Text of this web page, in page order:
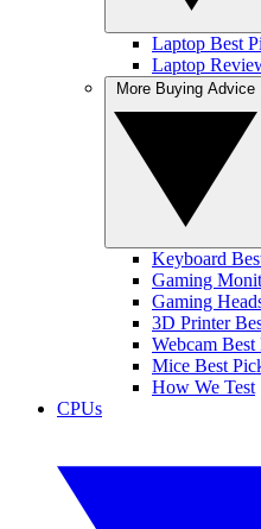
Laptop Best
Laptop
Keyboard
Gaming
Gaming
3D Printer
Webcam Best
Mice Best
How We Test
CPUs